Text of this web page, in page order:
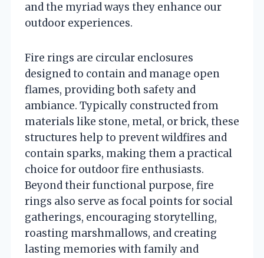
and the myriad ways they enhance our
outdoor experiences.
Fire rings are circular enclosures
designed to contain and manage open
flames, providing both safety and
ambiance. Typically constructed from
materials like stone, metal, or brick, these
structures help to prevent wildfires and
contain sparks, making them a practical
choice for outdoor fire enthusiasts.
Beyond their functional purpose, fire
rings also serve as focal points for social
gatherings, encouraging storytelling,
roasting marshmallows, and creating
lasting memories with family and